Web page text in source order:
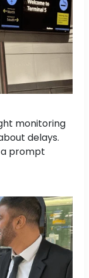
monitoring
delays.
prompt